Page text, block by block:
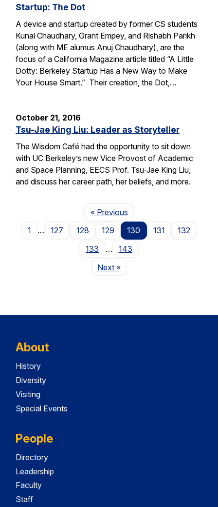
Startup: The Dot
A device and startup created by former CS students
Kunal Chaudhary, Grant Empey, and Rishabh Parikh
(along with ME alumus Anuj Chaudhary), are the
focus of a California Magazine article titled “A Little
Dotty: Berkeley Startup Has a New Way to Make
Your House Smart.” Their creation, the Dot,…
October 21, 2016
Tsu-Jae King Liu: Leader as Storyteller
The Wisdom Café had the opportunity to sit down
with UC Berkeley’s new Vice Provost of Academic
and Space Planning, EECS Prof. Tsu-Jae King Liu,
and discuss her career path, her beliefs, and more.
« PreviousPage
1
… 127 128 129 130 131
132
133
…
143
NextPage
»
About
History
Diversity
Visiting
Special Events
People
Directory
Leadership
Faculty
Staff